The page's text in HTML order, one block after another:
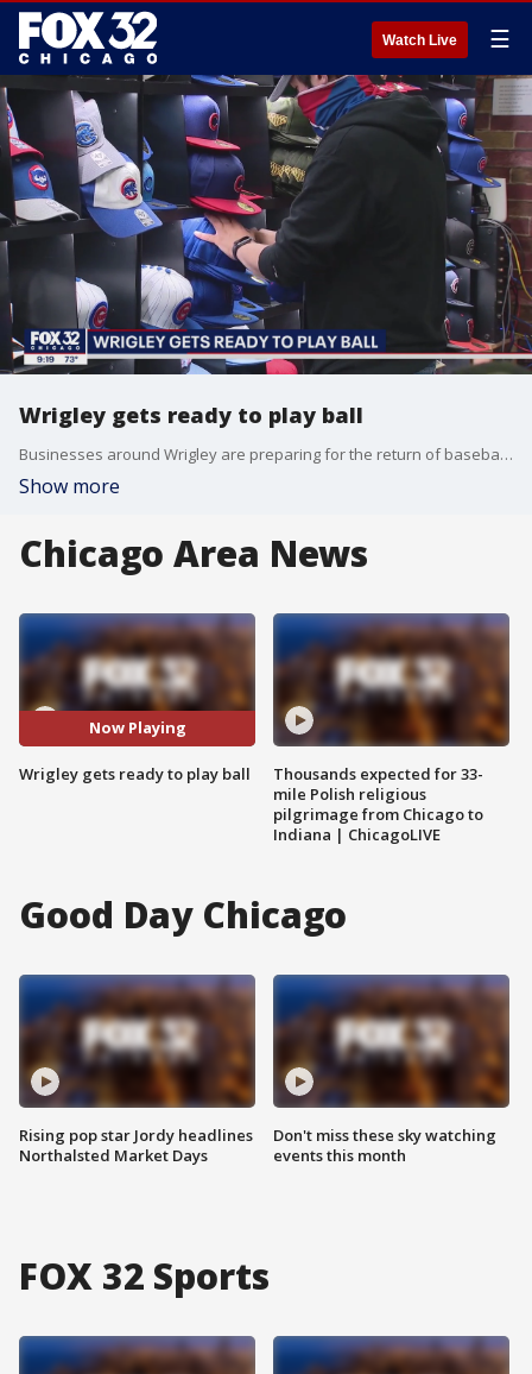
Watch Live ☰
Wrigley gets ready to play ball
Businesses around Wrigley are preparing for the return of baseball and the Cubs.
Show more
Chicago Area News
Now Playing
Wrigley gets ready to play ball
Thousands expected for 33-
mile Polish religious
pilgrimage from Chicago to
Indiana | ChicagoLIVE
Good Day Chicago
Rising pop star Jordy headlines
Northalsted Market Days
Don't miss these sky watching
events this month
FOX 32 Sports